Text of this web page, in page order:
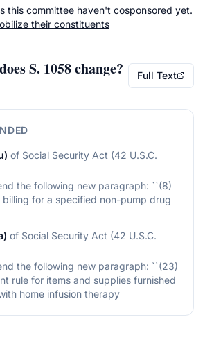
this committee haven't cosponsored yet.
their constituents
S. 1058change? Full Text
of Social Security Act (42 U.S.C.
the following new paragraph: ``(8)
billing for a specified non-pump drug
of Social Security Act (42 U.S.C.
the following new paragraph: ``(23)
rule for items and supplies furnished
home infusion therapy